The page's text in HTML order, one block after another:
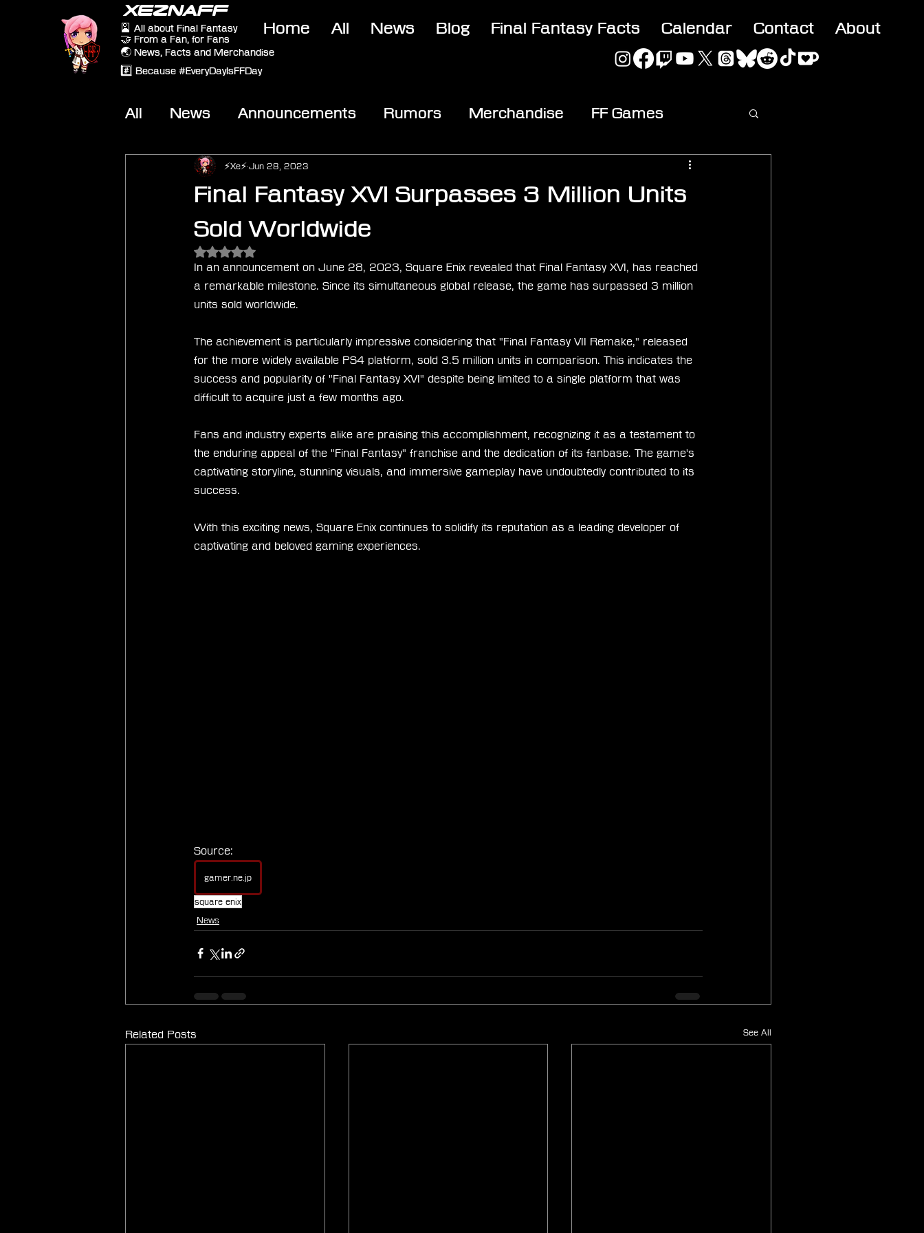
XEZNAFF
🎴 All about Final Fantasy
🤝 From a Fan, for Fans
🌏 News, Facts and Merchandise
#️⃣ Because #EveryDayIsFFDay
Home All News Blog Final Fantasy Facts Calendar Contact About
All News Announcements Rumors Merchandise FF Games
Other Games On-Topic
Final Fantasy XVI Surpasses 3 Million Units
Sold Worldwide
⚡Xe⚡ Jun 28, 2023
Rated NaN out of 5 stars.
In an announcement on June 28, 2023, Square Enix revealed that Final Fantasy XVI, has reached
a remarkable milestone. Since its simultaneous global release, the game has surpassed 3 million
units sold worldwide.
The achievement is particularly impressive considering that "Final Fantasy VII Remake," released
for the more widely available PS4 platform, sold 3.5 million units in comparison. This indicates the
success and popularity of "Final Fantasy XVI" despite being limited to a single platform that was
difficult to acquire just a few months ago.
Fans and industry experts alike are praising this accomplishment, recognizing it as a testament to
the enduring appeal of the "Final Fantasy" franchise and the dedication of its fanbase. The game's
captivating storyline, stunning visuals, and immersive gameplay have undoubtedly contributed to its
success.
With this exciting news, Square Enix continues to solidify its reputation as a leading developer of
captivating and beloved gaming experiences.
Source:
gamer.ne.jp
square enix
News
Related Posts See All